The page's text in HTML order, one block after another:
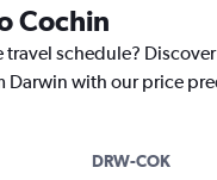
Cochin
travel schedule?
Darwin with our price
DRW-COK